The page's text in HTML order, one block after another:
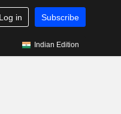
Log in Subscribe
Indian Edition